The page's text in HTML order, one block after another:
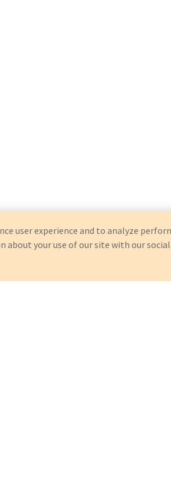
user experience and to analyze
about your use of our site with our